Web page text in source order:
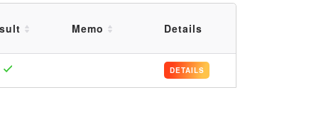
Memo Details
DETAILS